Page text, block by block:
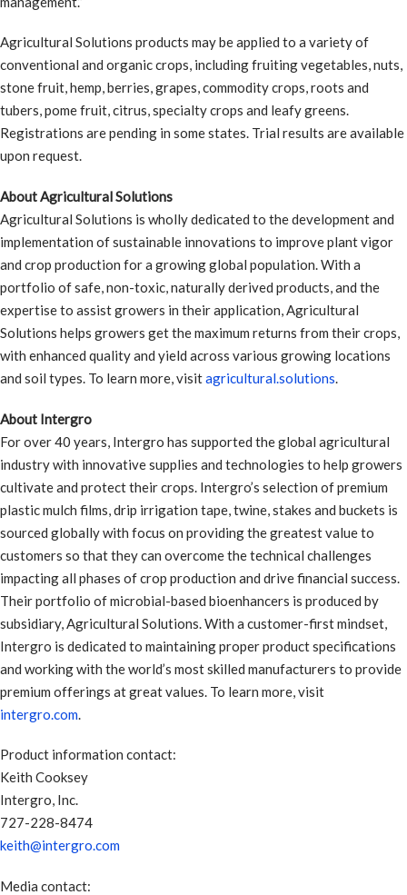
Agricultural Solutions products may be applied to a variety of
conventional and organic crops, including fruiting vegetables, nuts,
stone fruit, hemp, berries, grapes, commodity crops, roots and
tubers, pome fruit, citrus, specialty crops and leafy greens.
Registrations are pending in some states. Trial results are available
upon request.
About Agricultural Solutions
Agricultural Solutions is wholly dedicated to the development and
implementation of sustainable innovations to improve plant vigor
and crop production for a growing global population. With a
portfolio of safe, non-toxic, naturally derived products, and the
expertise to assist growers in their application, Agricultural
Solutions helps growers get the maximum returns from their crops,
with enhanced quality and yield across various growing locations
and soil types. To learn more, visitagricultural.solutions.
About Intergro
For over 40 years, Intergro has supported the global agricultural
industry with innovative supplies and technologies to help growers
cultivate and protect their crops. Intergro’s selection of premium
plastic mulch films, drip irrigation tape, twine, stakes and buckets is
sourced globally with focus on providing the greatest value to
customers so that they can overcome the technical challenges
impacting all phases of crop production and drive financial success.
Their portfolio of microbial-based bioenhancers is produced by
subsidiary, Agricultural Solutions. With a customer-first mindset,
Intergro is dedicated to maintaining proper product specifications
and working with the world’s most skilled manufacturers to provide
premium offerings at great values. To learn more, visit
intergro.com
Product information contact:
Keith Cooksey
Intergro, Inc.
727-228-8474
keith@intergro.com
Media contact: